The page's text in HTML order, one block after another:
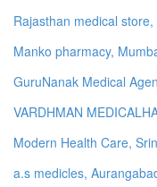
Rajasthan medical
Manko pharmacy,
GuruNanak Medical
VARDHMAN
Modern Health Care,
a.s medicles,